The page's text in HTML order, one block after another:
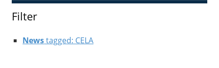
Filter
Newstagged: CELA